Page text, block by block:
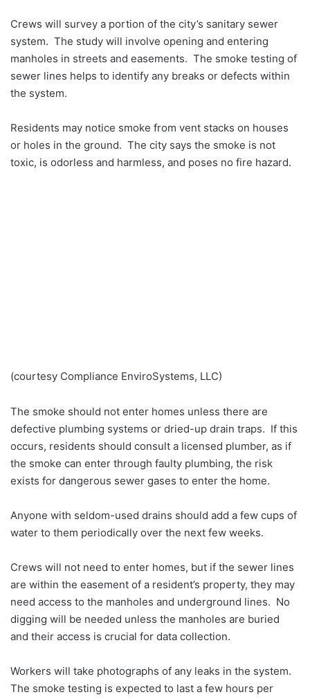
Crews will survey a portion of the city’s sanitary sewer
system. The study will involve opening and entering
manholes in streets and easements. The smoke testing of
sewer lines helps to identify any breaks or defects within
the system.
Residents may notice smoke from vent stacks on houses
or holes in the ground. The city says the smoke is not
toxic, is odorless and harmless, and poses no fire hazard.
(courtesy Compliance EnviroSystems, LLC)
The smoke should not enter homes unless there are
defective plumbing systems or dried-up drain traps. If this
occurs, residents should consult a licensed plumber, as if
the smoke can enter through faulty plumbing, the risk
exists for dangerous sewer gases to enter the home.
Anyone with seldom-used drains should add a few cups of
water to them periodically over the next few weeks.
Crews will not need to enter homes, but if the sewer lines
are within the easement of a resident’s property, they may
need access to the manholes and underground lines. No
digging will be needed unless the manholes are buried
and their access is crucial for data collection.
Workers will take photographs of any leaks in the system.
The smoke testing is expected to last a few hours per